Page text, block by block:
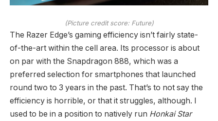
(Picture credit score: Future)
The Razer Edge’s gaming efficiency isn’t fairly state-
of-the-art within the cell area. Its processor is about
on par with the Snapdragon 888, which was a
preferred selection for smartphones that launched
round two to 3 years in the past. That’s to not say the
efficiency is horrible, or that it struggles, although. I
used to be in a position to natively run Honkai Star